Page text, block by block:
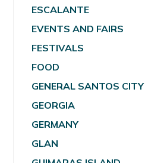
ESCALANTE
EVENTS AND FAIRS
FESTIVALS
FOOD
GENERAL SANTOS CITY
GEORGIA
GERMANY
GLAN